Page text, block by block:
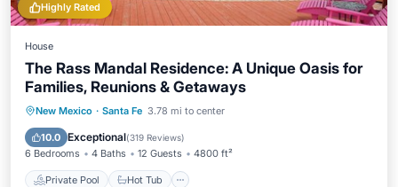
Highly Rated
House
The Rass Mandal Residence: A Unique Oasis for
Families, Reunions & Getaways
New Mexico · Santa Fe 3.78 mi to center
10.0 Exceptional(319 Reviews)
6 Bedrooms 4 Baths 12 Guests 4800 ft²
Private Pool Hot Tub
Private Pool Hot Tub
Pool